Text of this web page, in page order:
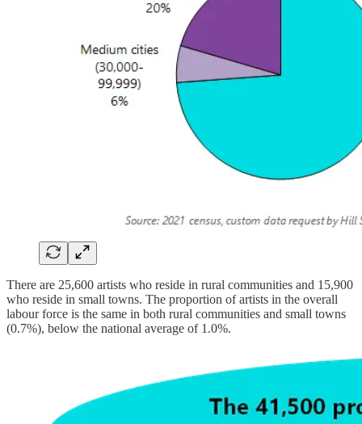
There are 25,600 artists who reside in rural communities and 15,900
who reside in small towns. The proportion of artists in the overall
labour force is the same in both rural communities and small towns
(0.7%), below the national average of 1.0%.